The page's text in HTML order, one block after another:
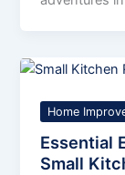
Home
Essential
Small